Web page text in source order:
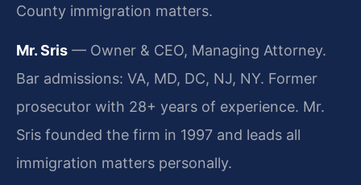
County immigration matters.
Mr. Sris — Owner & CEO, Managing Attorney.
Bar admissions: VA, MD, DC, NJ, NY. Former
prosecutor with 28+ years of experience. Mr.
Sris founded the firm in 1997 and leads all
immigration matters personally.